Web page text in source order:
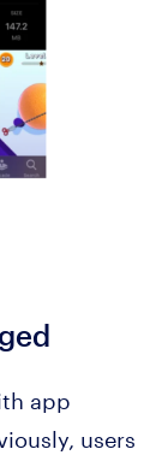
app
users